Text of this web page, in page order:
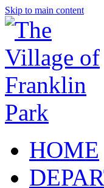
Skip to main content
HOME